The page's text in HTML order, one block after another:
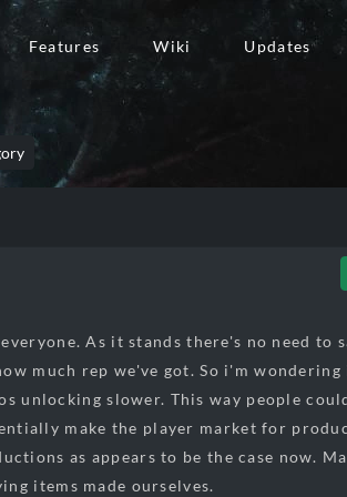
Features Wiki Updates
As it stands there's no need to
much rep we've got. So i'm wondering
unlocking slower. This way people
make the player market for
as appears to be the case now.
items made ourselves.